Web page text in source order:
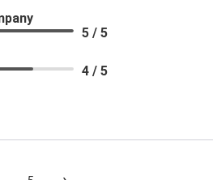
5 / 5
4 / 5